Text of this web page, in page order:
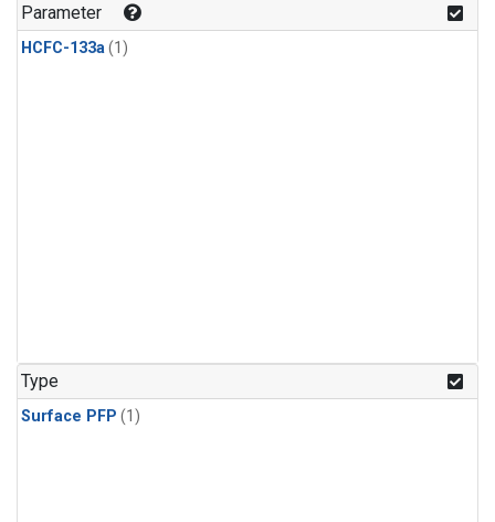
Parameter
HCFC-133a(1)
Type
Surface PFP (1)